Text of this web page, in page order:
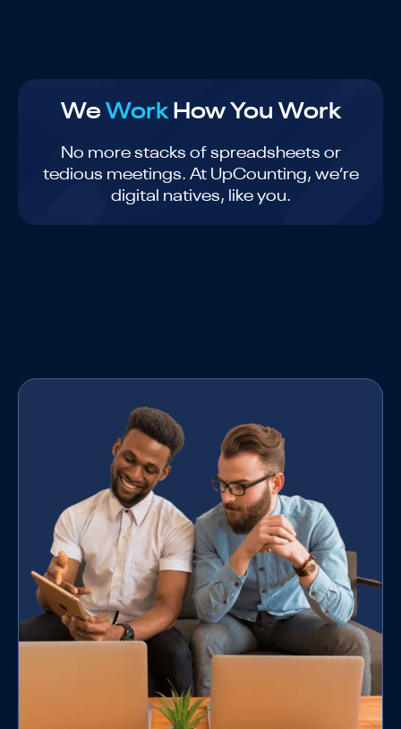
We WorkHow You Work
No more stacks of spreadsheets or
tedious meetings. At UpCounting, we’re
digital natives, like you.